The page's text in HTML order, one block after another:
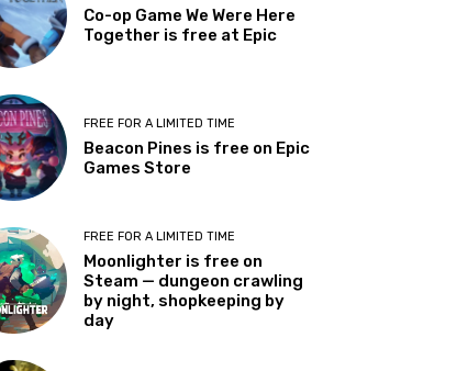
Co-op Game We Were Here
Together is free at Epic
FREE FOR A LIMITED TIME
Beacon Pines is free on Epic
Games Store
FREE FOR A LIMITED TIME
Moonlighter is free on
Steam — dungeon crawling
by night, shopkeeping by
day